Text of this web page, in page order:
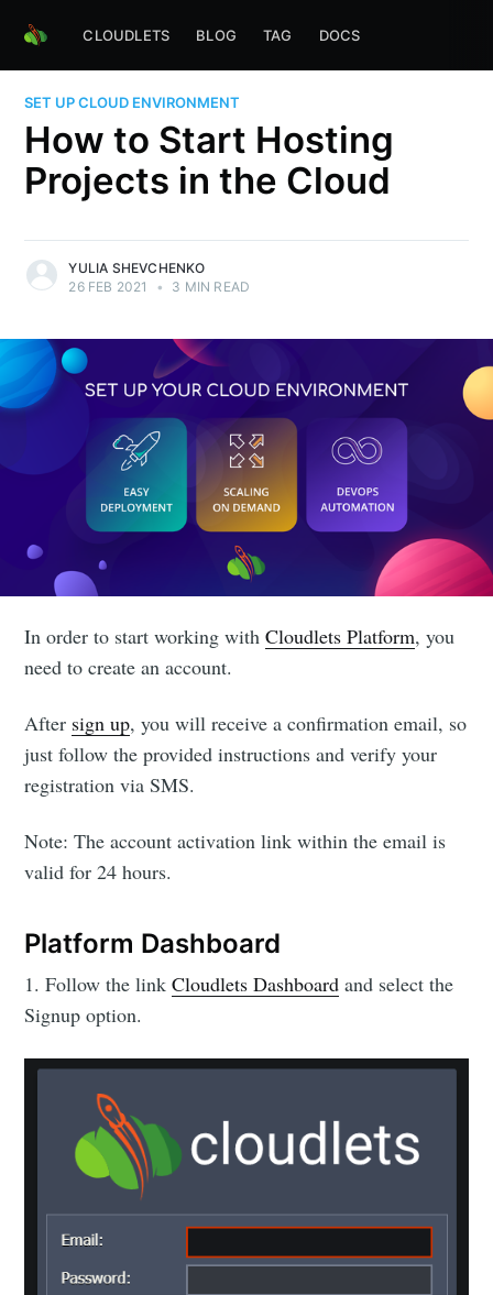
CLOUDLETS BLOG TAG DOCS
SET UP CLOUD ENVIRONMENT
How to Start Hosting
Projects in the Cloud
YULIA SHEVCHENKO
26 FEB 2021
• 3 MIN READ
In order to start working withCloudlets Platform, you
need to create an account.
After sign up, you will receive a confirmation email, so
just follow the provided instructions and verify your
registration via SMS.
Note: The account activation link within the email is
valid for 24 hours.
Platform Dashboard
1. Follow the linkCloudlets Dashboard and select the
Signup option.